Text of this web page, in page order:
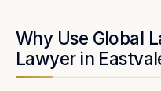
Why Use Global
Lawyer in